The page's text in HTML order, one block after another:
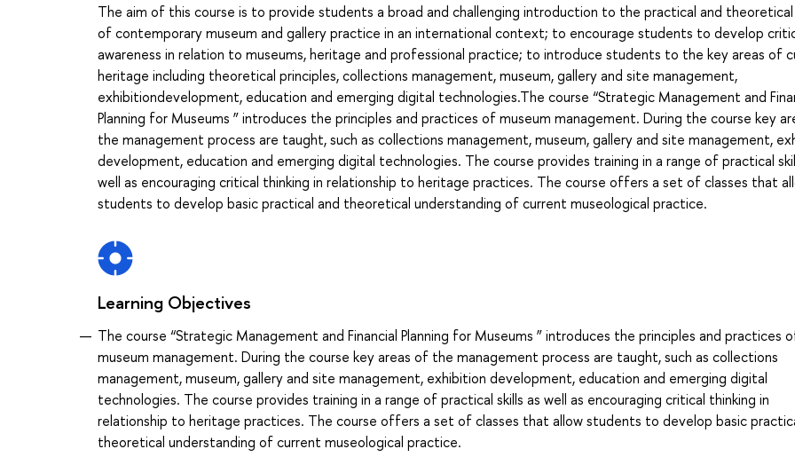
The aim of this course is to provide students a broad and challenging introduction to the practical and theoretical
of contemporary museum and gallery practice in an international context; to encourage students to develop
awareness in relation to museums, heritage and professional practice; to introduce students to the key areas of
heritage including theoretical principles, collections management, museum, gallery and site management,
exhibitiondevelopment, education and emerging digital technologies.The course “Strategic Management and
Planning for Museums ” introduces the principles and practices of museum management. During the course key
the management process are taught, such as collections management, museum, gallery and site management,
development, education and emerging digital technologies. The course provides training in a range of practical
well as encouraging critical thinking in relationship to heritage practices. The course offers a set of classes that
students to develop basic practical and theoretical understanding of current museological practice.
Learning Objectives
The course “Strategic Management and Financial Planning for Museums ” introduces the principles and practices
museum management. During the course key areas of the management process are taught, such as collections
management, museum, gallery and site management, exhibition development, education and emerging digital
technologies. The course provides training in a range of practical skills as well as encouraging critical thinking in
relationship to heritage practices. The course offers a set of classes that allow students to develop basic
theoretical understanding of current museological practice.